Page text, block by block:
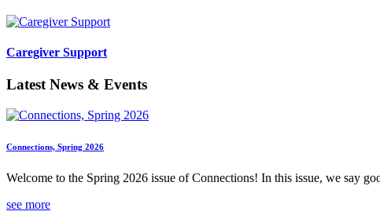
Caregiver Support
Latest News & Events
Connections, Spring 2026
Welcome to the Spring 2026 issue of Connections! In this issue, we say
see more